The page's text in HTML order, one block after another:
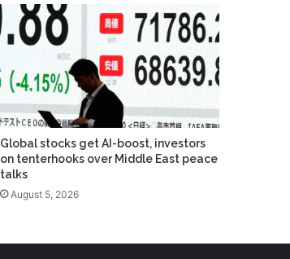
Global stocks get AI-boost, investors
on tenterhooks over Middle East peace
talks
August 5, 2026